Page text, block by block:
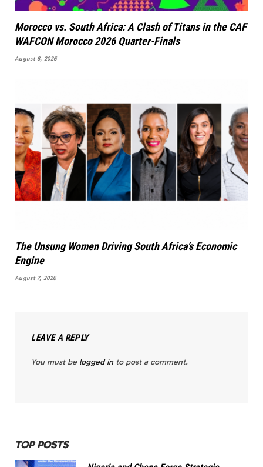
Morocco vs. South Africa: A Clash of Titans in the CAF
WAFCON Morocco 2026 Quarter-Finals
August 8, 2026
The Unsung Women Driving South Africa’s Economic
Engine
August 7, 2026
LEAVE A REPLY
You must be logged in to post a comment.
TOP POSTS